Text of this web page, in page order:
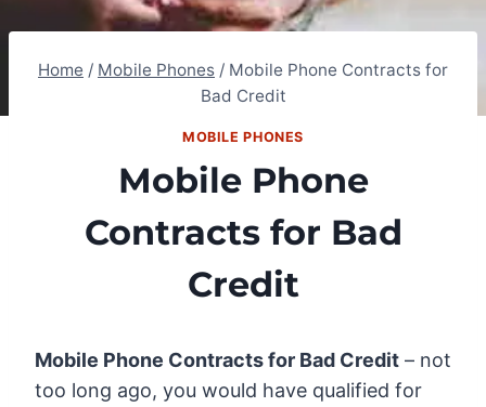
Home / Mobile Phones / Mobile Phone Contracts for
Bad Credit
MOBILE PHONES
Mobile Phone
Contracts for Bad
Credit
Mobile Phone Contracts for Bad Credit – not
too long ago, you would have qualified for